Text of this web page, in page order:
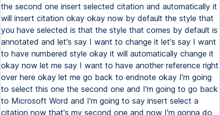
the second one insert selected citation and automatically it
will insert citation okay okay now by default the style that
you have selected is that the style that comes by default is
annotated and let's say I want to change it let's say I want
to have numbered style okay it will automatically change it
okay now let me say I want to have another reference right
over here okay let me go back to endnote okay I'm going
to select this one the second one and I'm going to go back
to Microsoft Word and I'm going to say insert select a
citation now that's my second one and now I'm gonna do